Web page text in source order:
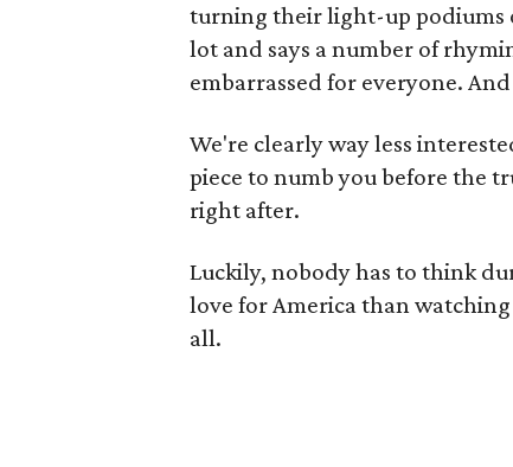
turning their light-up podiums
lot and says a number of
embarrassed for everyone.
We're clearly way less
piece to numb you before the
right after.
Luckily, nobody has to think
love for America than
all.